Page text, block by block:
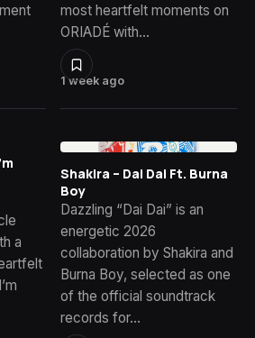
1 week ago
most heartfelt moments on
ORIADÉ with…
a
Shakira – Dai Dai Ft. Burna
Boy
Dazzling “Dai Dai” is an
energetic 2026
collaboration by Shakira and
Burna Boy, selected as one
of the official soundtrack
records for…